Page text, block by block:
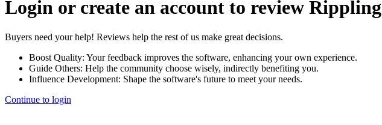
Login or create an account to review Rippling
Buyers need your help! Reviews help the rest of us make great decisions.
Boost Quality: Your feedback improves the software, enhancing your own experience.
Guide Others: Help the community choose wisely, indirectly benefiting you.
Influence Development: Shape the software's future to meet your needs.
Continue to login